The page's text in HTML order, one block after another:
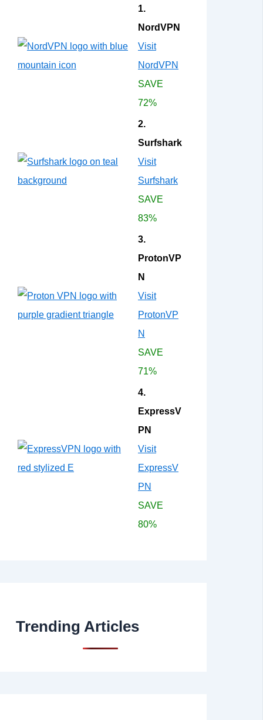
1.
NordVPN
Visit
NordVPN
SAVE
72%
2.
Surfshark
Visit
Surfshark
SAVE
83%
3.
ProtonVP
N
Visit
ProtonVP
N
SAVE
71%
4.
ExpressV
PN
Visit
ExpressV
PN
SAVE
80%
Trending Articles